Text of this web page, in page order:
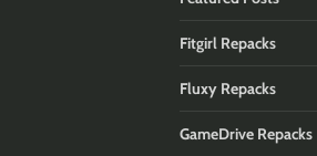
Fitgirl Repacks
Fluxy Repacks
GameDrive Repacks